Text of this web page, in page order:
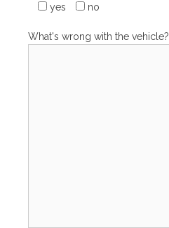
yes
no
What's wrong with the vehicle?